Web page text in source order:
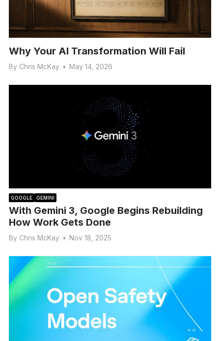
Why Your AI Transformation Will Fail
By Chris McKay • May 14, 2026
GOOGLE GEMINI
With Gemini 3, Google Begins Rebuilding
How Work Gets Done
By Chris McKay • Nov 18, 2025